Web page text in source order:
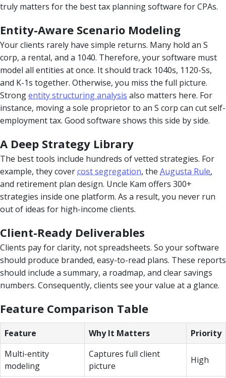
truly matters for the best tax planning software for CPAs.
Entity-Aware Scenario Modeling
Your clients rarely have simple returns. Many hold an S
corp, a rental, and a 1040. Therefore, your software must
model all entities at once. It should track 1040s, 1120-Ss,
and K-1s together. Otherwise, you miss the full picture.
Strongentity structuring analysis also matters here. For
instance, moving a sole proprietor to an S corp can cut self-
employment tax. Good software shows this side by side.
A Deep Strategy Library
The best tools include hundreds of vetted strategies. For
example, they covercost segregation, the Augusta Rule,
and retirement plan design. Uncle Kam offers 300+
strategies inside one platform. As a result, you never run
out of ideas for high-income clients.
Client-Ready Deliverables
Clients pay for clarity, not spreadsheets. So your software
should produce branded, easy-to-read plans. These reports
should include a summary, a roadmap, and clear savings
numbers. Consequently, clients see your value at a glance.
Feature Comparison Table
Feature Why It Matters
Priority
Multi-entity
modeling
Captures full client
picture
High